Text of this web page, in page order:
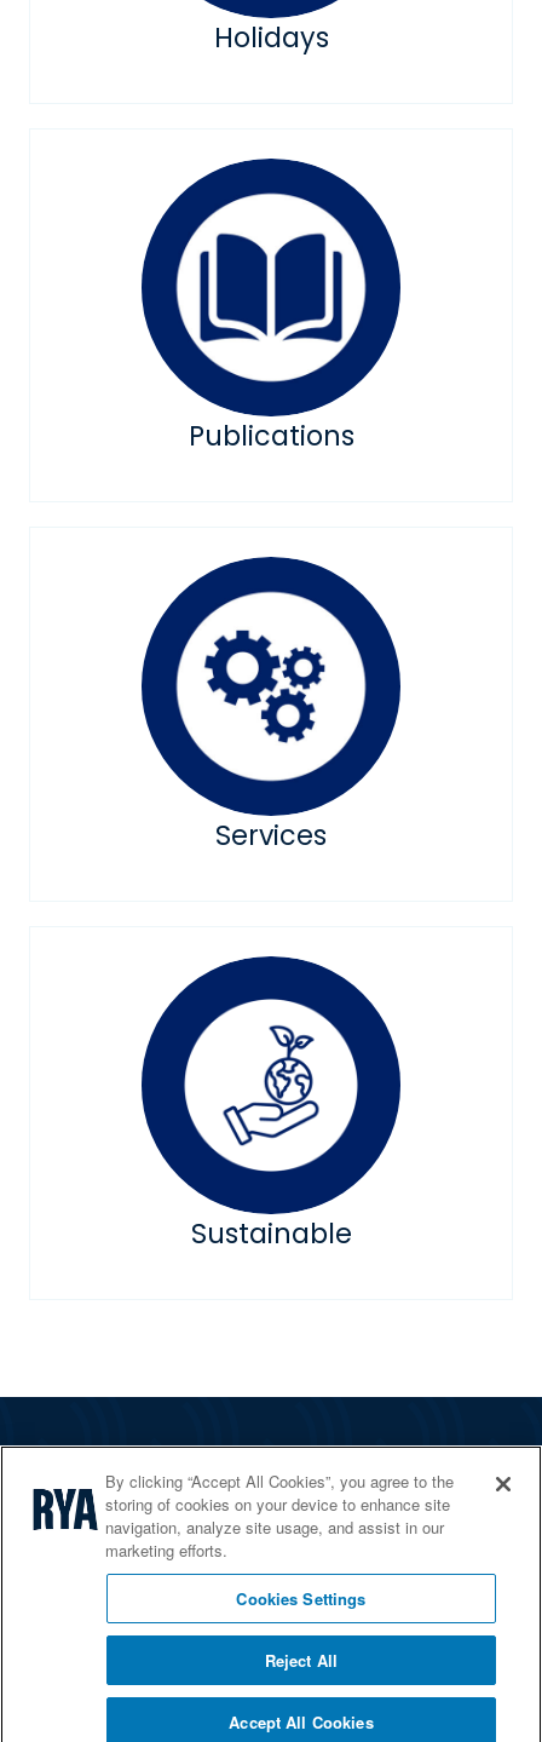
Holidays
Publications
Services
Sustainable
Services
Shop
Home Countries
© 2026 RYA. All rights reserved
By clicking “Accept All Cookies”, you agree to the
storing of cookies on your device to enhance site
navigation, analyze site usage, and assist in our
marketing efforts.
Cookies Settings
Reject All
Accept All Cookies